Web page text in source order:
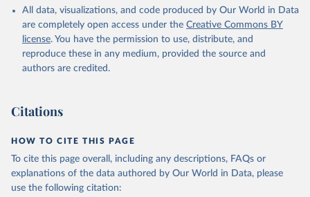
All data, visualizations, and code produced by Our World in Data
are completely open access under the Creative Commons BY
license. You have the permission to use, distribute, and
reproduce these in any medium, provided the source and
authors are credited.
Citations
HOW TO CITE THIS PAGE
To cite this page overall, including any descriptions, FAQs or
explanations of the data authored by Our World in Data, please
use the following citation: